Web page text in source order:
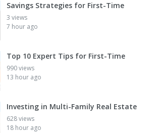
Savings Strategies for First-Time
3 views
7 hour ago
Top 10 Expert Tips for First-Time
990 views
13 hour ago
Investing in Multi-Family Real Estate
628 views
18 hour ago